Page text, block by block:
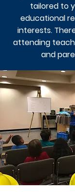
tailored to
educational
interests.
attending
and